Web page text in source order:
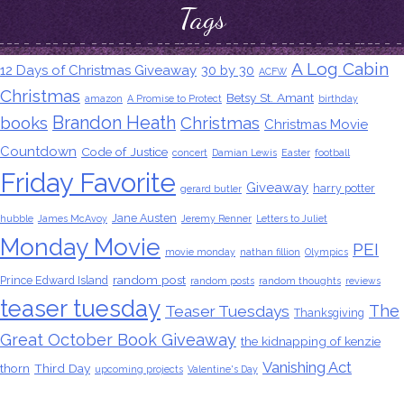
Tags
12 Days of Christmas Giveaway 30 by 30 ACFW A Log Cabin
Christmas amazon A Promise to Protect Betsy St. Amant birthday
books Brandon Heath Christmas Christmas Movie
Countdown Code of Justice concert Damian Lewis Easter football
Friday Favorite gerard butler Giveaway harry potter
hubble James McAvoy Jane Austen Jeremy Renner Letters to Juliet
Monday Movie movie monday nathan fillion Olympics PEI
Prince Edward Island random post random posts random thoughts reviews
teaser tuesday Teaser Tuesdays Thanksgiving The
Great October Book Giveaway the kidnapping of kenzie
thorn Third Day upcoming projects Valentine's Day Vanishing Act